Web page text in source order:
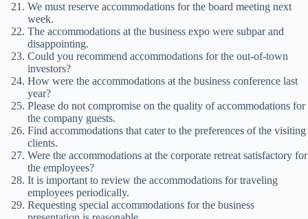
We must reserve accommodations for the board meeting next
week.
The accommodations at the business expo were subpar and
disappointing.
Could you recommend accommodations for the out-of-town
investors?
How were the accommodations at the business conference last
year?
Please do not compromise on the quality of accommodations for
the company guests.
Find accommodations that cater to the preferences of the visiting
clients.
Were the accommodations at the corporate retreat satisfactory for
the employees?
It is important to review the accommodations for traveling
employees periodically.
Requesting special accommodations for the business